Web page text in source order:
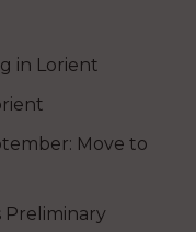
in Lorient
Move to
Preliminary